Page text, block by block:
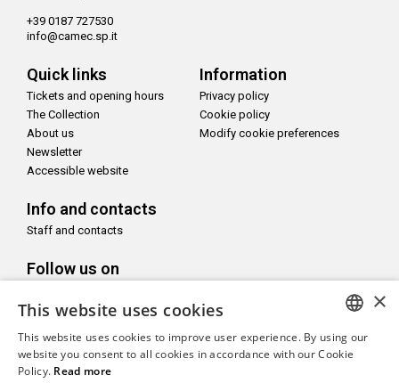
+39 0187 727530
info@camec.sp.it
Quick links
Tickets and opening hours
The Collection
About us
Newsletter
Accessible website
Information
Privacy policy
Cookie policy
Modify cookie preferences
Info and contacts
Staff and contacts
Follow us on
With the support of
ITALIAN
×
This website uses cookies
This website uses cookies to improve user experience. By using our
website you consent to all cookies in accordance with our Cookie
Policy. Read more